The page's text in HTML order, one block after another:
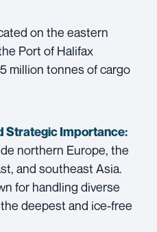
on the eastern
Port of Halifax
million tonnes of cargo
Strategic Importance:
northern Europe, the
and southeast Asia.
for handling diverse
deepest and ice-free